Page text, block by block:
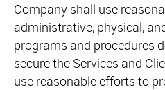
Company shall use
administrative, physical,
programs and procedures
secure the Services and
use reasonable efforts to